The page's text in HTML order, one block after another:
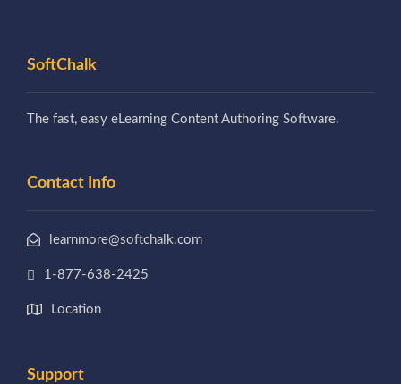
SoftChalk
The fast, easy eLearning Content Authoring Software.
Contact Info
learnmore@softchalk.com
1-877-638-2425
Location
Support